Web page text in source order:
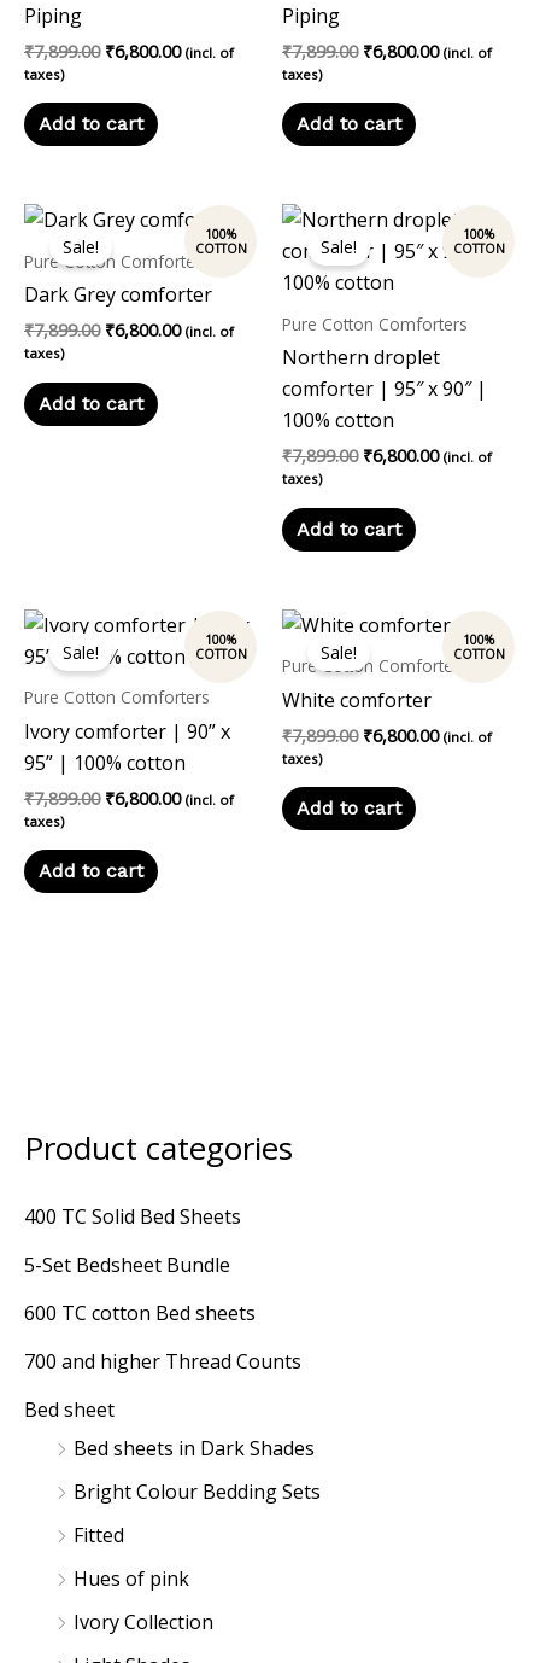
Product categories
400 TC Solid Bed Sheets
5-Set Bedsheet Bundle
600 TC cotton Bed sheets
700 and higher Thread Counts
Bed sheet
Bed sheets in Dark Shades
Bright Colour Bedding Sets
Fitted
Hues of pink
Ivory Collection
Piping
₹7,899.00 ₹6,800.00 (incl. of
taxes)
Add to cart
Piping
₹7,899.00 ₹6,800.00 (incl. of
taxes)
Add to cart
Sale!
Pure Cotton Comforters
Dark Grey comforter
₹7,899.00
Original
price
was:
₹6,800.00
Current
price
is:
(incl. of
taxes)
Add to cart
Sale!
Pure Cotton Comforters
Northern droplet
comforter | 95″ x 90″ |
100% cotton
₹7,899.00
Original
price
was:
₹7,899.00.
₹6,800.00
Current
price
is:
(incl. of
taxes)
Add to cart
Sale!
Pure Cotton Comforters
Ivory comforter | 90” x
95” | 100% cotton
₹7,899.00
Original
price
was:
₹6,800.00
Current
price
is:
(incl. of
taxes)
Add to cart
Sale!
Pure Cotton Comforters
White comforter
₹7,899.00
Original
price
was:
₹6,800.00
Current
price
is:
(incl. of
taxes)
Add to cart